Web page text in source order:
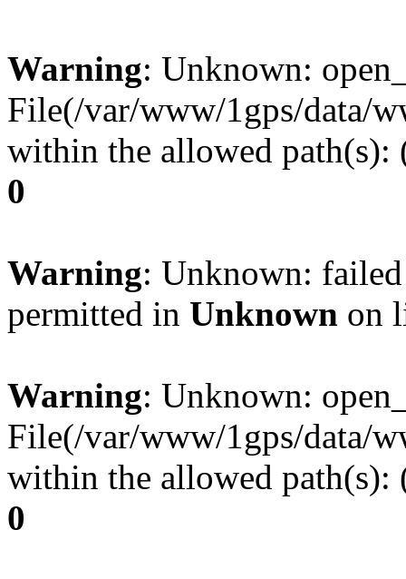
Warning: Unknown:
File(/var/www/1gps/data/
within the allowed
0
Warning: Unknown:
permitted in Unknown on
Warning: Unknown:
File(/var/www/1gps/data/
within the allowed
0